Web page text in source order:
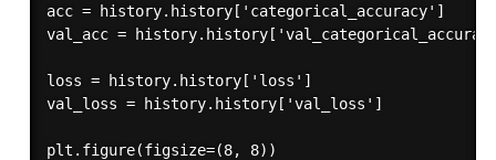
acc = history.history['categorical_accuracy']
val_acc =
loss = history.history['loss']
val_loss = history.history['val_loss']
plt.figure(figsize=(8, 8))